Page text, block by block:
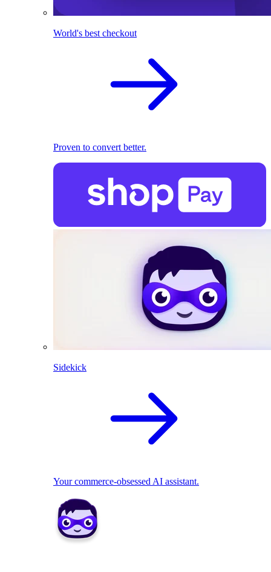
World's best checkout
Proven to convert better.
Sidekick
Your commerce-obsessed AI assistant.